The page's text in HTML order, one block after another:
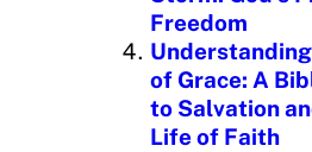
Freedom
Understanding
of Grace: A
to Salvation
Life of Faith